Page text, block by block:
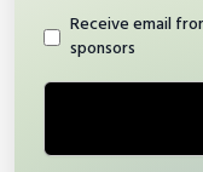
Receive email
sponsors